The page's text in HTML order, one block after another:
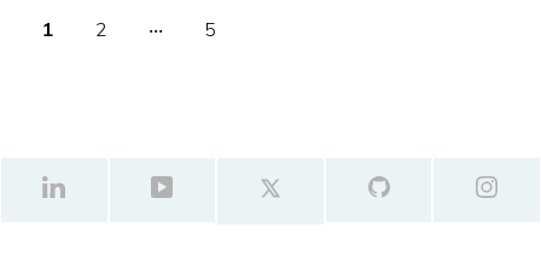
1 2 ‧‧‧ 5